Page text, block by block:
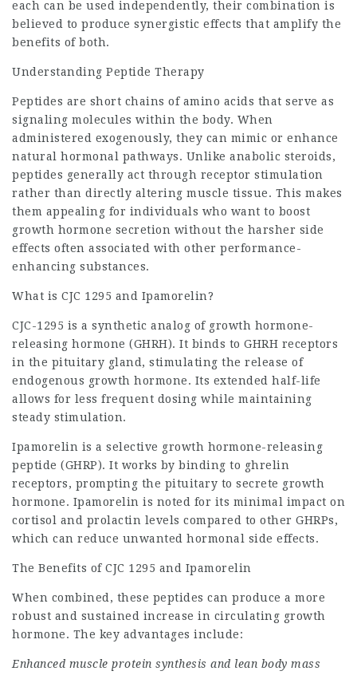
each can be used independently, their combination is
believed to produce synergistic effects that amplify the
benefits of both.
Understanding Peptide Therapy
Peptides are short chains of amino acids that serve as
signaling molecules within the body. When
administered exogenously, they can mimic or enhance
natural hormonal pathways. Unlike anabolic steroids,
peptides generally act through receptor stimulation
rather than directly altering muscle tissue. This makes
them appealing for individuals who want to boost
growth hormone secretion without the harsher side
effects often associated with other performance-
enhancing substances.
What is CJC 1295 and Ipamorelin?
CJC-1295 is a synthetic analog of growth hormone-
releasing hormone (GHRH). It binds to GHRH receptors
in the pituitary gland, stimulating the release of
endogenous growth hormone. Its extended half-life
allows for less frequent dosing while maintaining
steady stimulation.
Ipamorelin is a selective growth hormone-releasing
peptide (GHRP). It works by binding to ghrelin
receptors, prompting the pituitary to secrete growth
hormone. Ipamorelin is noted for its minimal impact on
cortisol and prolactin levels compared to other GHRPs,
which can reduce unwanted hormonal side effects.
The Benefits of CJC 1295 and Ipamorelin
When combined, these peptides can produce a more
robust and sustained increase in circulating growth
hormone. The key advantages include:
Enhanced muscle protein synthesis and lean body mass